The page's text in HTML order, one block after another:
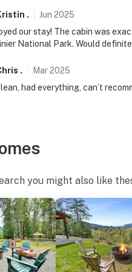
Pass Ski Area
Lake
Tacoma International
will always be ready for
— because we know
6 Guests
. Jun 2025
our stay! The cabin was
National Park. Would
. Mar2025
had everything, can’t
you might also like